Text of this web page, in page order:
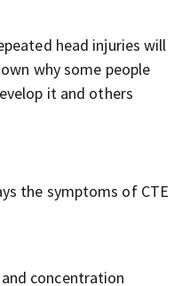
head injuries will
why some people
it and others
the symptoms of CTE
concentration